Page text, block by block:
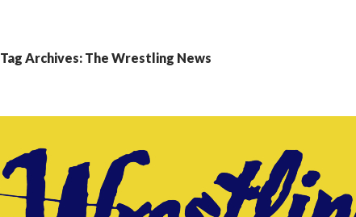
Tag Archives: The Wrestling News